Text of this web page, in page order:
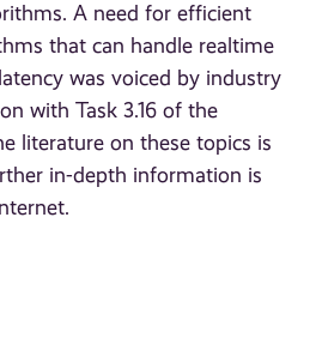
A need for efficient
that can handle realtime
was voiced by industry
with Task 3.16 of the
literature on these topics is
in-depth information is